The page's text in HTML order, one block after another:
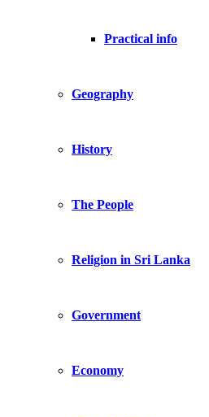
Practical info
Geography
History
The People
Religion in Sri Lanka
Government
Economy